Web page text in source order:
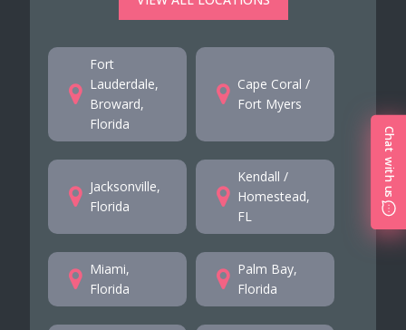
Fort
Lauderdale,
Broward,
Florida
Cape Coral /
Fort Myers
Jacksonville,
Florida
Kendall /
Homestead,
FL
Miami,
Florida
Palm Bay,
Florida
Chat with us